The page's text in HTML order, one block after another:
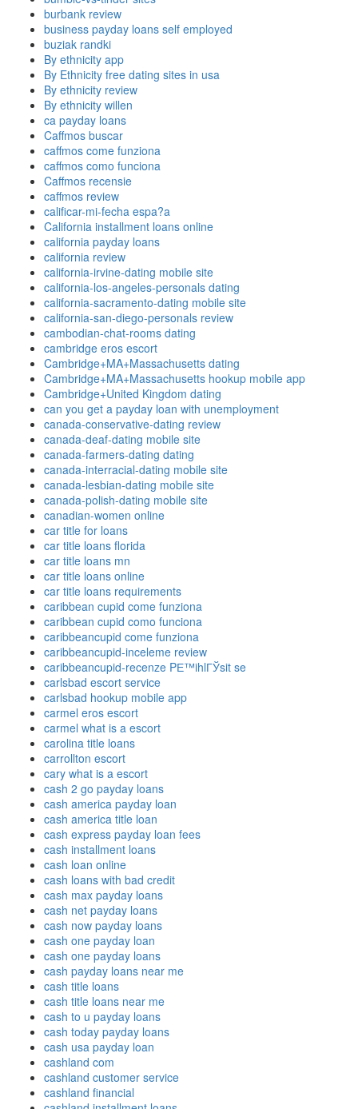
burbank review
business payday loans self employed
buziak randki
By ethnicity app
By Ethnicity free dating sites in usa
By ethnicity review
By ethnicity willen
ca payday loans
Caffmos buscar
caffmos come funziona
caffmos como funciona
Caffmos recensie
caffmos review
calificar-mi-fecha espa?a
California installment loans online
california payday loans
california review
california-irvine-dating mobile site
california-los-angeles-personals dating
california-sacramento-dating mobile site
california-san-diego-personals review
cambodian-chat-rooms dating
cambridge eros escort
Cambridge+MA+Massachusetts dating
Cambridge+MA+Massachusetts hookup mobile app
Cambridge+United Kingdom dating
can you get a payday loan with unemployment
canada-conservative-dating review
canada-deaf-dating mobile site
canada-farmers-dating dating
canada-interracial-dating mobile site
canada-lesbian-dating mobile site
canada-polish-dating mobile site
canadian-women online
car title for loans
car title loans florida
car title loans mn
car title loans online
car title loans requirements
caribbean cupid come funziona
caribbean cupid como funciona
caribbeancupid come funziona
caribbeancupid-inceleme review
caribbeancupid-recenze PЕ™ihlГЎsit se
carlsbad escort service
carlsbad hookup mobile app
carmel eros escort
carmel what is a escort
carolina title loans
carrollton escort
cary what is a escort
cash 2 go payday loans
cash america payday loan
cash america title loan
cash express payday loan fees
cash installment loans
cash loan online
cash loans with bad credit
cash max payday loans
cash net payday loans
cash now payday loans
cash one payday loan
cash one payday loans
cash payday loans near me
cash title loans
cash title loans near me
cash to u payday loans
cash today payday loans
cash usa payday loan
cashland com
cashland customer service
cashland financial